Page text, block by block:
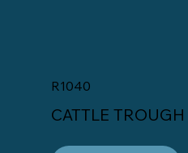
R1040
CATTLE TROUGH